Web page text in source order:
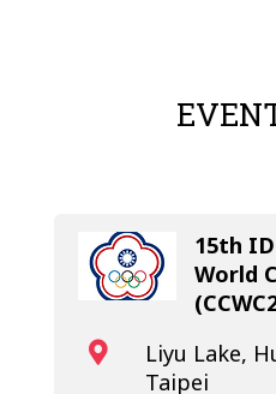
15th
World

Liyu Lake,
Taipei